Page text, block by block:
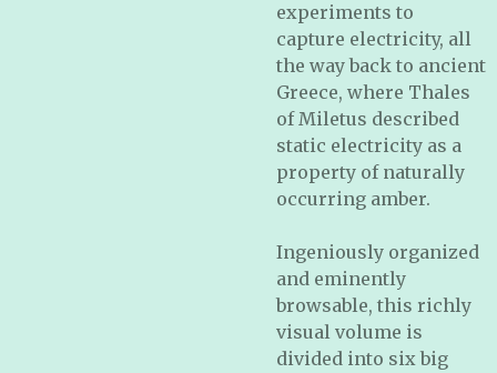
experiments to
capture electricity, all
the way back to ancient
Greece, where Thales
of Miletus described
static electricity as a
property of naturally
occurring amber.
Ingeniously organized
and eminently
browsable, this richly
visual volume is
divided into six big